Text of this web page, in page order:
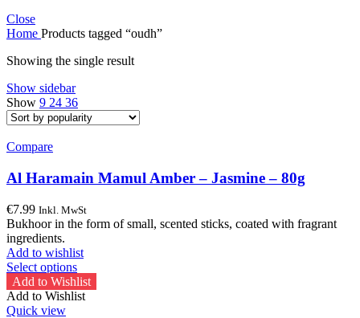
Close
Home Products tagged “oudh”
Showing the single result
Show sidebar
Show 9 24 36
Compare
Al Haramain Mamul Amber – Jasmine – 80g
€7.99 Inkl. MwSt
Bukhoor in the form of small, scented sticks, coated with fragrant
ingredients.
Add to wishlist
Select optionsThis
product
has
Add to Wishlist
Add to Wishlist
Quick view